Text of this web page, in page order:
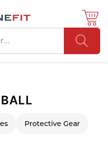
Protective Gear